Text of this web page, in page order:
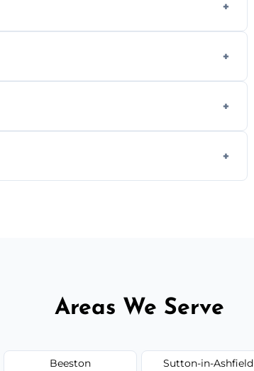
Areas We Serve
Beeston Sutton-in-Ashfield